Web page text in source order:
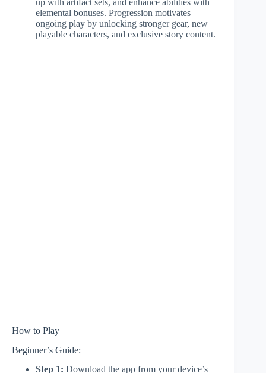
elemental bonuses. Progression motivates
ongoing play by unlocking stronger gear, new
playable characters, and exclusive story content.
How to Play
Beginner’s Guide:
Step 1: Download the app from your device’s